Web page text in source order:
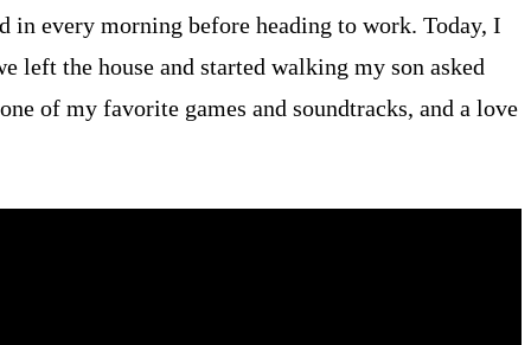
every morning before heading to work. Today, I
left the house and started walking my son asked
of my favorite games and soundtracks, and a love